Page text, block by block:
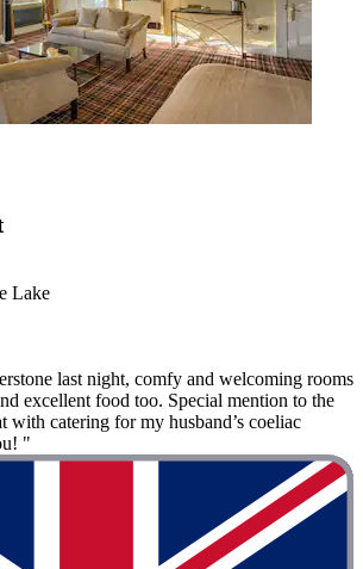
Lake
last night, comfy and welcoming rooms
excellent food too. Special mention to the
with catering for my husband’s coeliac
"